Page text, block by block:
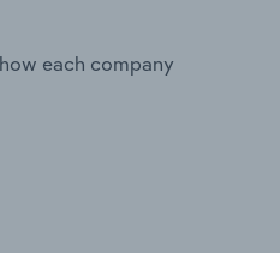
each company